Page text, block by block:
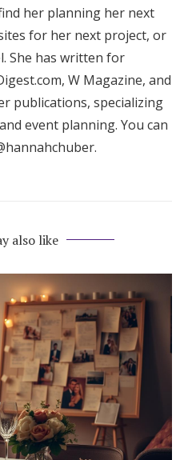
her planning her next
for her next project, or
She has written for
W Magazine, and
publications, specializing
event planning. You can
also like